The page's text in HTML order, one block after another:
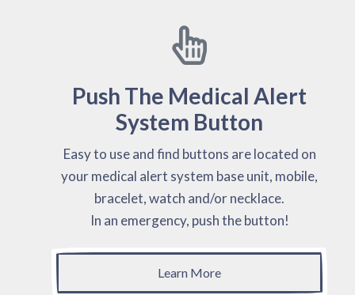
Push The Medical Alert
System Button
Easy to use and find buttons are located on
your medical alert system base unit, mobile,
bracelet, watch and/or necklace.
In an emergency, push the button!
Learn More